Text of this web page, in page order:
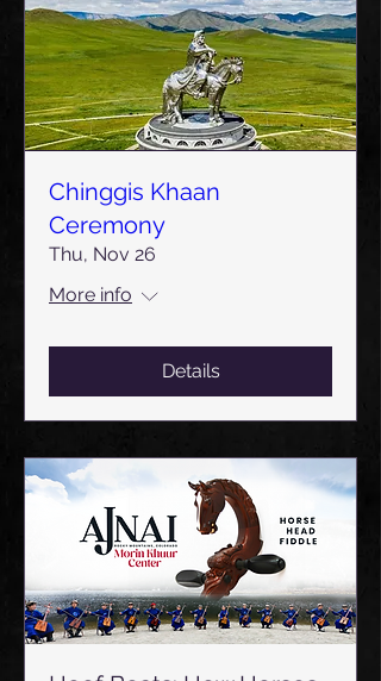
Chinggis Khaan
Ceremony
Thu, Nov 26
More info
Details